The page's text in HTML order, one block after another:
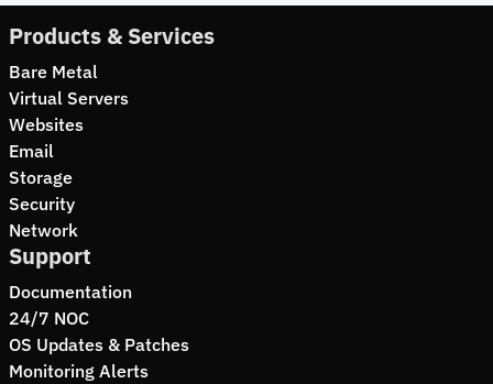
Products & Services
Bare Metal
Virtual Servers
Websites
Email
Storage
Security
Network
Support
Documentation
24/7 NOC
OS Updates & Patches
Monitoring Alerts